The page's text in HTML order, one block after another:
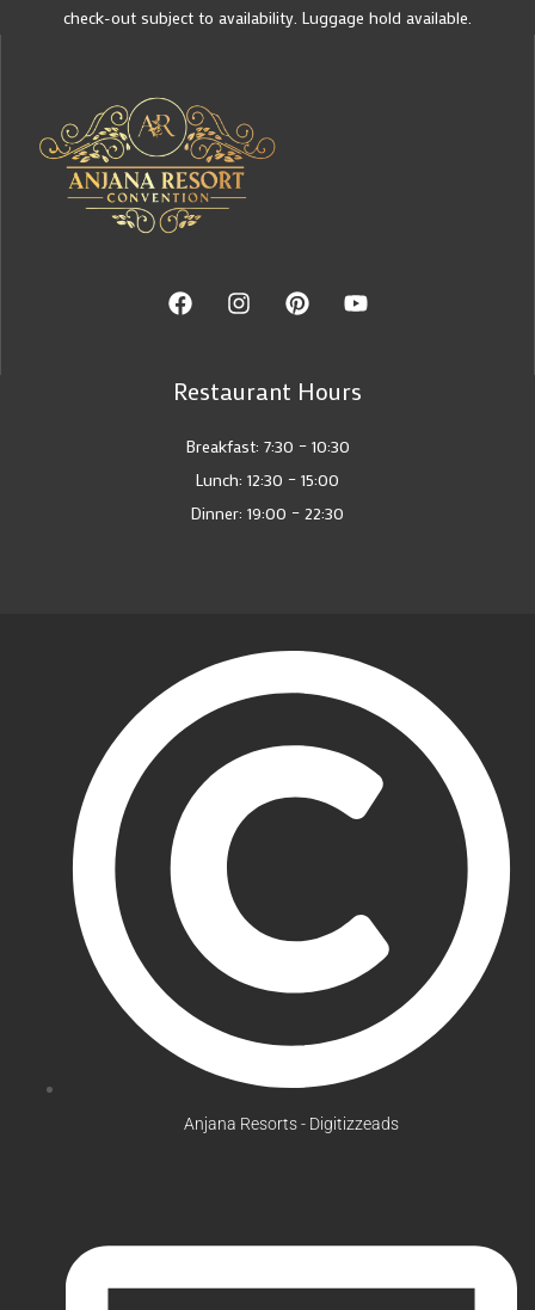
check-out subject to availability. Luggage hold available.
Restaurant Hours
Breakfast: 7:30 – 10:30
Lunch: 12:30 – 15:00
Dinner: 19:00 – 22:30
Anjana Resorts - Digitizzeads